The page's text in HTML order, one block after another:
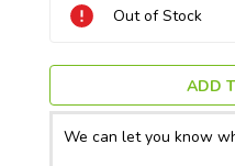
Stock:
Out of Stock
ADD
We can let you know